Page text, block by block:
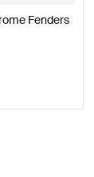
Fenders